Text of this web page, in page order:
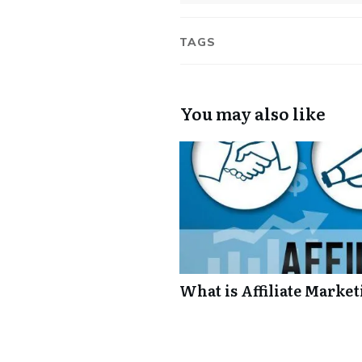
TAGS
You may also like
What is Affiliate